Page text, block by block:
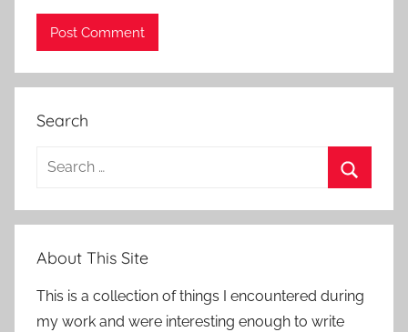
Search
Search
About This Site
This is a collection of things I encountered during
my work and were interesting enough to write